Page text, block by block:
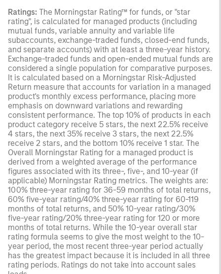
Ratings: The Morningstar Rating™ for funds, or "star
rating", is calculated for managed products (including
mutual funds, variable annuity and variable life
subaccounts, exchange-traded funds, closed-end funds,
and separate accounts) with at least a three-year history.
Exchange-traded funds and open-ended mutual funds are
considered a single population for comparative purposes.
It is calculated based on a Morningstar Risk-Adjusted
Return measure that accounts for variation in a managed
product's monthly excess performance, placing more
emphasis on downward variations and rewarding
consistent performance. The top 10% of products in each
product category receive 5 stars, the next 22.5% receive
4 stars, the next 35% receive 3 stars, the next 22.5%
receive 2 stars, and the bottom 10% receive 1 star. The
Overall Morningstar Rating for a managed product is
derived from a weighted average of the performance
figures associated with its three-, five-, and 10-year (if
applicable) Morningstar Rating metrics. The weights are:
100% three-year rating for 36-59 months of total returns,
60% five-year rating/40% three-year rating for 60-119
months of total returns, and 50% 10-year rating/30%
five-year rating/20% three-year rating for 120 or more
months of total returns. While the 10-year overall star
rating formula seems to give the most weight to the 10-
year period, the most recent three-year period actually
has the greatest impact because it is included in all three
rating periods. Ratings do not take into account sales